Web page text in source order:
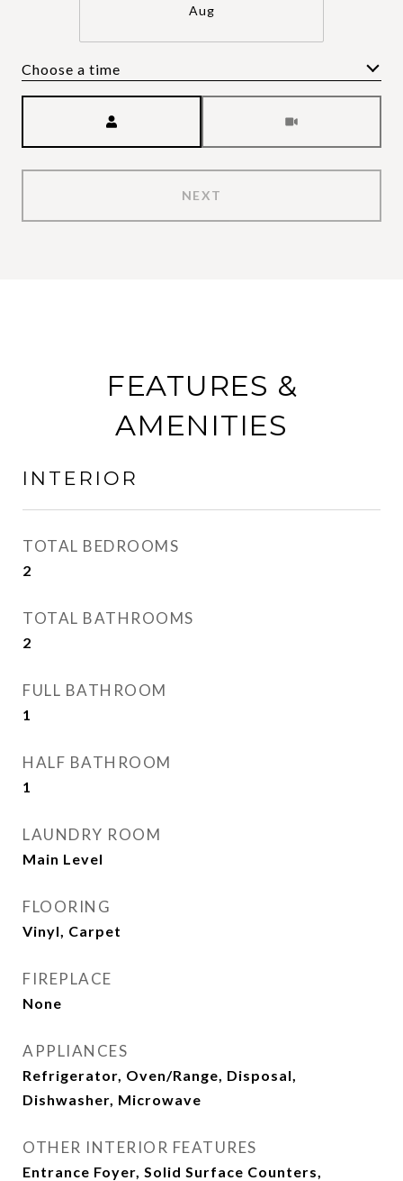
Aug
Choose a time
NEXT
FEATURES &
AMENITIES
INTERIOR
TOTAL BEDROOMS
2
TOTAL BATHROOMS
2
FULL BATHROOM
1
HALF BATHROOM
1
LAUNDRY ROOM
Main Level
FLOORING
Vinyl, Carpet
FIREPLACE
None
APPLIANCES
Refrigerator, Oven/Range, Disposal,
Dishwasher, Microwave
OTHER INTERIOR FEATURES
Entrance Foyer, Solid Surface Counters,